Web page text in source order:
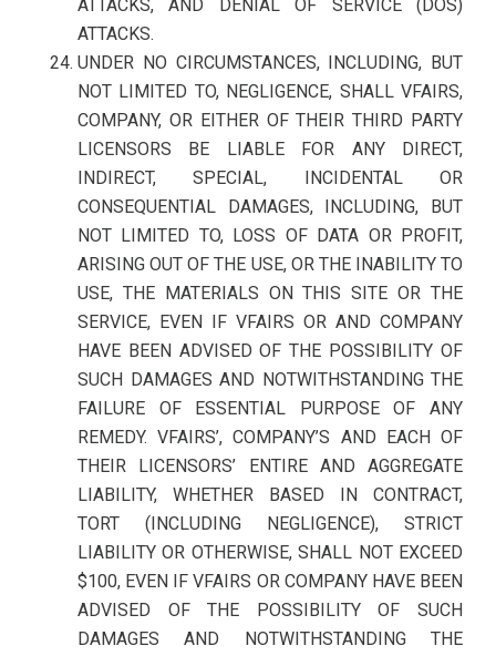
ATTACKS, AND DENIAL OF SERVICE (DOS)
ATTACKS.
UNDER NO CIRCUMSTANCES, INCLUDING, BUT
NOT LIMITED TO, NEGLIGENCE, SHALL VFAIRS,
COMPANY, OR EITHER OF THEIR THIRD PARTY
LICENSORS BE LIABLE FOR ANY DIRECT,
INDIRECT, SPECIAL, INCIDENTAL OR
CONSEQUENTIAL DAMAGES, INCLUDING, BUT
NOT LIMITED TO, LOSS OF DATA OR PROFIT,
ARISING OUT OF THE USE, OR THE INABILITY TO
USE, THE MATERIALS ON THIS SITE OR THE
SERVICE, EVEN IF VFAIRS OR AND COMPANY
HAVE BEEN ADVISED OF THE POSSIBILITY OF
SUCH DAMAGES AND NOTWITHSTANDING THE
FAILURE OF ESSENTIAL PURPOSE OF ANY
REMEDY. VFAIRS’, COMPANY’S AND EACH OF
THEIR LICENSORS’ ENTIRE AND AGGREGATE
LIABILITY, WHETHER BASED IN CONTRACT,
TORT (INCLUDING NEGLIGENCE), STRICT
LIABILITY OR OTHERWISE, SHALL NOT EXCEED
$100, EVEN IF VFAIRS OR COMPANY HAVE BEEN
ADVISED OF THE POSSIBILITY OF SUCH
DAMAGES AND NOTWITHSTANDING THE